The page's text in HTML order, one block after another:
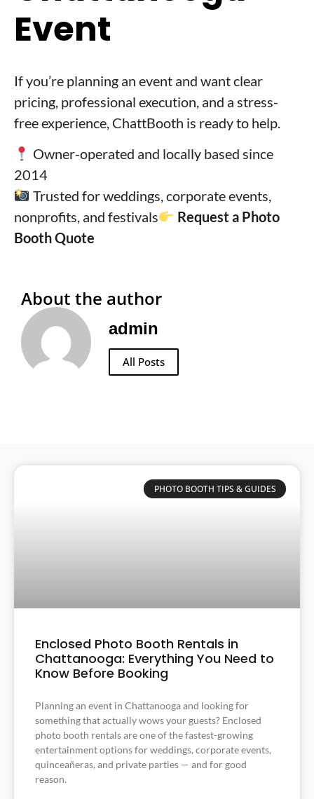
Event
If you’re planning an event and want clear
pricing, professional execution, and a stress-
free experience, ChattBooth is ready to help.
Owner-operated and locally based since
2014
Trusted for weddings, corporate events,
nonprofits, and festivals
Request a Photo
Booth Quote
About the author
admin
All Posts
PHOTO BOOTH TIPS & GUIDES
Enclosed Photo Booth Rentals in
Chattanooga: Everything You Need to
Know Before Booking
Planning an event in Chattanooga and looking for
something that actually wows your guests? Enclosed
photo booth rentals are one of the fastest-growing
entertainment options for weddings, corporate events,
quinceañeras, and private parties — and for good
reason.